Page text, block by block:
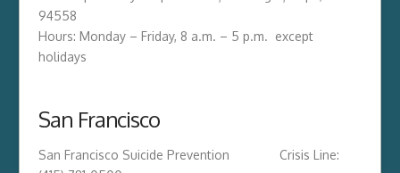
94558
Hours: Monday – Friday, 8 a.m. – 5 p.m. except
holidays
San Francisco
San Francisco Suicide Prevention Crisis Line: